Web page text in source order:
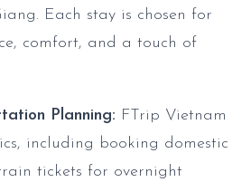
Each stay is chosen for
comfort, and a touch of
Planning: FTrip Vietnam
including booking domestic
tickets for overnight